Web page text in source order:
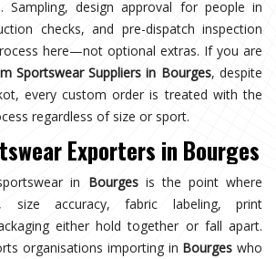
Sampling, design approval for people in
checks, and pre-dispatch inspection
here—not optional extras. If you are
Sportswear Suppliers in Bourges, despite
every custom order is treated with the
regardless of size or sport.
Exporters in Bourges
in Bourgesis the point where
size accuracy, fabric labeling, print
either hold together or fall apart.
organisations importing in Bourges who